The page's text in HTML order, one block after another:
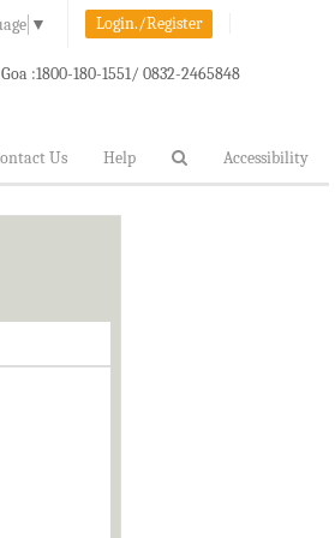
▼ Login./Register
:1800-180-1551/ 0832-2465848
Us Help Accessibility